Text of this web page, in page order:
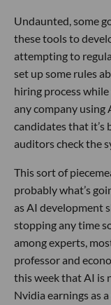
Undaunted, some
these tools to
attempting to
set up some rules
hiring process
any company
candidates that it’s
auditors check the
This sort of
probably what’s
as AI development
stopping any time
among experts,
professor and
this week that AI is
Nvidia earnings as